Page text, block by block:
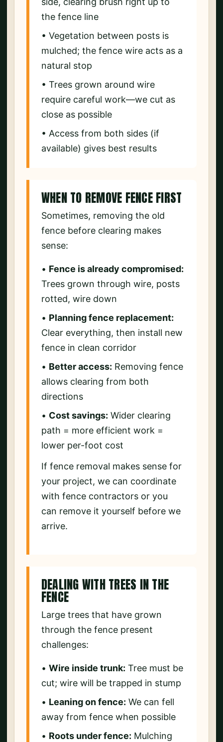
the fence line
• Vegetation between posts is
mulched; the fence wire acts as a
natural stop
• Trees grown around wire
require careful work—we cut as
close as possible
• Access from both sides (if
available) gives best results
WHEN TO REMOVE FENCE FIRST
Sometimes, removing the old
fence before clearing makes
sense:
• Fence is already compromised:
Trees grown through wire, posts
rotted, wire down
• Planning fence replacement:
Clear everything, then install new
fence in clean corridor
• Better access: Removing fence
allows clearing from both
directions
• Cost savings: Wider clearing
path = more efficient work =
lower per-foot cost
If fence removal makes sense for
your project, we can coordinate
with fence contractors or you
can remove it yourself before we
arrive.
DEALING WITH TREES IN THE
FENCE
Large trees that have grown
through the fence present
challenges:
• Wire inside trunk: Tree must be
cut; wire will be trapped in stump
• Leaning on fence: We can fell
away from fence when possible
• Roots under fence: Mulching